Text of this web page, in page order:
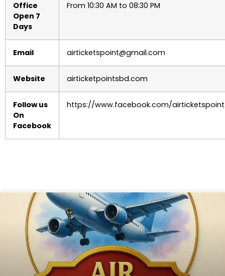
Office
Open 7
Days
From 10:30 AM to 08:30 PM
Email airticketspoint@gmail.com
Website airticketpointsbd.com
Follow us
On
Facebook
https://www.facebook.com/